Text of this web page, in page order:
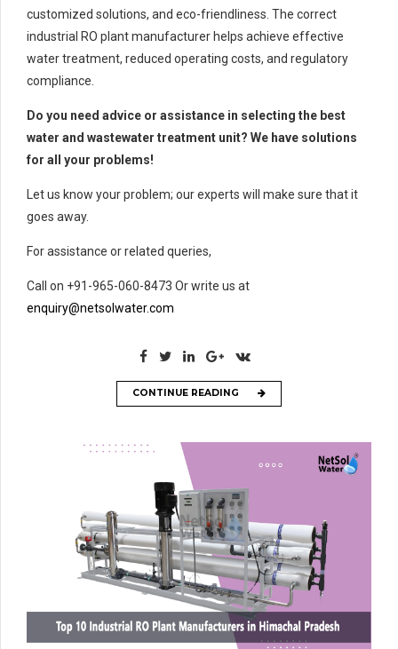
customized solutions, and eco-friendliness. The correct
industrial RO plant manufacturer helps achieve effective
water treatment, reduced operating costs, and regulatory
compliance.
Do you need advice or assistance in selecting the best
water and wastewater treatment unit? We have solutions
for all your problems!
Let us know your problem; our experts will make sure that it
goes away.
For assistance or related queries,
Call on +91-965-060-8473 Or write us at
enquiry@netsolwater.com
CONTINUE READING